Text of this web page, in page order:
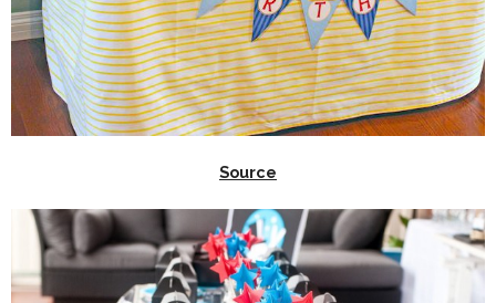
Source